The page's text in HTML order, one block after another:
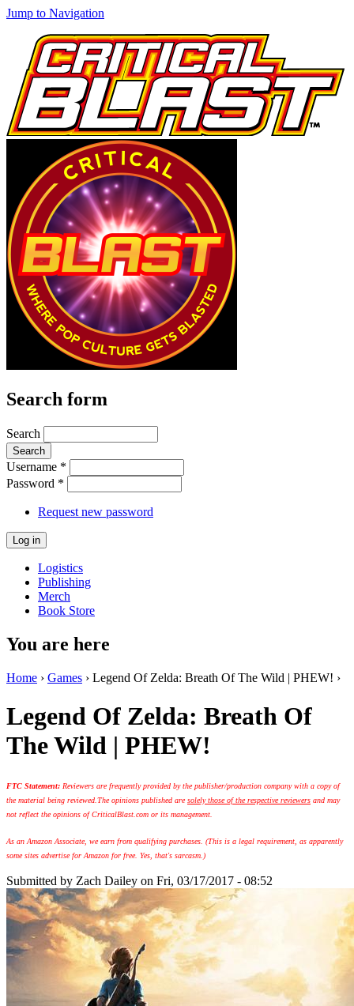
Jump to Navigation
Search form
Search
Username *
Password *
Request new password
Logistics
Publishing
Merch
Book Store
You are here
Home › Games › Legend Of Zelda: Breath Of The Wild | PHEW! ›
Legend Of Zelda: Breath Of
The Wild | PHEW!
FTC Statement: Reviewers are frequently provided by the publisher/production company with a copy of
the material being reviewed. The opinions published aresolely those of the respective reviewers and may
not reflect the opinions of CriticalBlast.com or its management.
As an Amazon Associate, we earn from qualifying purchases. (This is a legal requirement, as apparently
some sites advertise for Amazon for free. Yes, that's sarcasm.)
Submitted by Zach Dailey on Fri, 03/17/2017 - 08:52